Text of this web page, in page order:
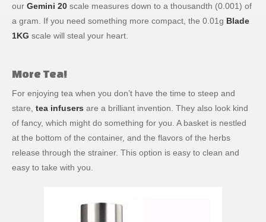
our Gemini 20 scale measures down to a thousandth (0.001) of
a gram. If you need something more compact, the 0.01g Blade
1KG scale will steal your heart.
More Tea!
For enjoying tea when you don’t have the time to steep and
stare, tea infusers are a brilliant invention. They also look kind
of fancy, which might do something for you. A basket is nestled
at the bottom of the container, and the flavors of the herbs
release through the strainer. This option is easy to clean and
easy to take with you.